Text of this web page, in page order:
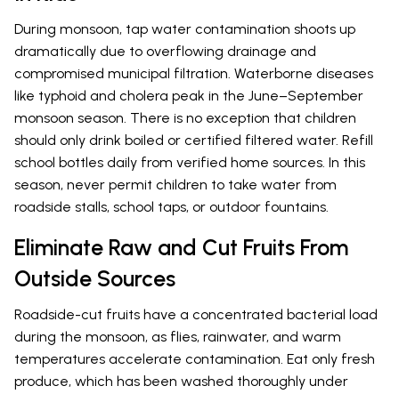
During monsoon, tap water contamination shoots up
dramatically due to overflowing drainage and
compromised municipal filtration. Waterborne diseases
like typhoid and cholera peak in the June–September
monsoon season. There is no exception that children
should only drink boiled or certified filtered water. Refill
school bottles daily from verified home sources. In this
season, never permit children to take water from
roadside stalls, school taps, or outdoor fountains.
Eliminate Raw and Cut Fruits From
Outside Sources
Roadside-cut fruits have a concentrated bacterial load
during the monsoon, as flies, rainwater, and warm
temperatures accelerate contamination. Eat only fresh
produce, which has been washed thoroughly under